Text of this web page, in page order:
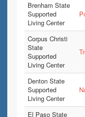
Brenham State
Supported
Living Center
Corpus Christi
State
Supported
Living Center
Denton State
Supported
Living Center
El Paso State